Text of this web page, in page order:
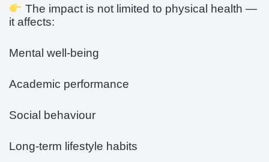
The impact is not limited to physical health —
it affects:
Mental well-being
Academic performance
Social behaviour
Long-term lifestyle habits